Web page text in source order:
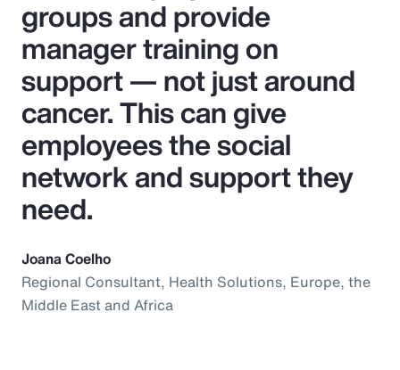
groups and provide
manager training on
support — not just around
cancer. This can give
employees the social
network and support they
need.
Joana Coelho
Regional Consultant, Health Solutions, Europe, the
Middle East and Africa